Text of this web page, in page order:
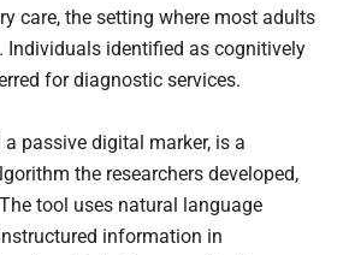
care, the setting where most adults
Individuals identified as cognitively
for diagnostic services.
passive digital marker, is a
the researchers developed,
tool uses natural language
information in